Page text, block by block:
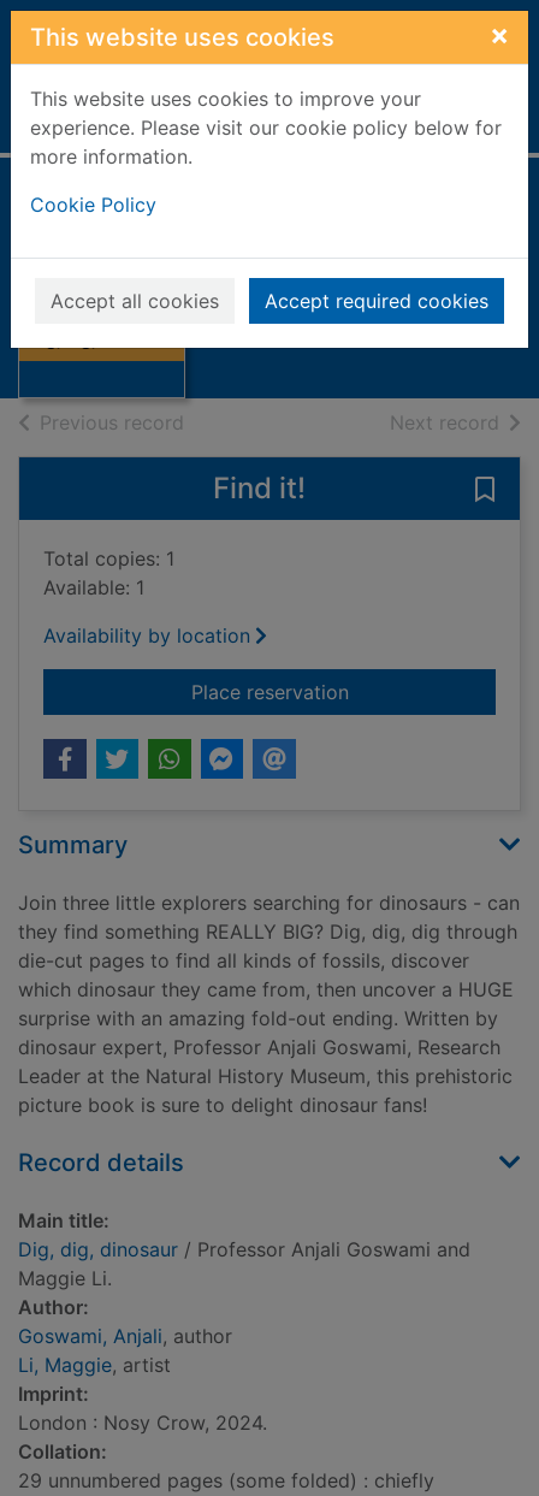
Skip to main content
This website uses cookies ×
This website uses cookies to improve your
experience. Please visit our cookie policy below for
more information.
Cookie Policy
Accept all cookies Accept required cookies
Home Full display
Thumbnail for
2024
Previous record Next record of
Find it!
Total copies: 1
Available: 1
Availability by location
Place reservationfor Dig, dig, dinosaur
Summary
Join three little explorers searching for dinosaurs - can
they find something REALLY BIG? Dig, dig, dig through
die-cut pages to find all kinds of fossils, discover
which dinosaur they came from, then uncover a HUGE
surprise with an amazing fold-out ending. Written by
dinosaur expert, Professor Anjali Goswami, Research
Leader at the Natural History Museum, this prehistoric
picture book is sure to delight dinosaur fans!
Record details
Main title:
Dig, dig, dinosaur / Professor Anjali Goswami and
Maggie Li.
Author:
Goswami, Anjali, author
Li, Maggie, artist
Imprint:
London : Nosy Crow, 2024.
Collation:
29 unnumbered pages (some folded) : chiefly